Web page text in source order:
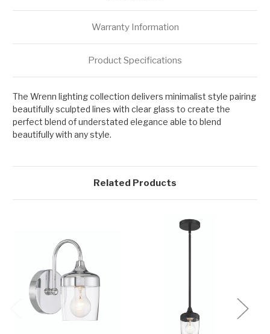
Warranty Information
Product Specifications
The Wrenn lighting collection delivers minimalist style pairing
beautifully sculpted lines with clear glass to create the
perfect blend of understated elegance able to blend
beautifully with any style.
Related Products